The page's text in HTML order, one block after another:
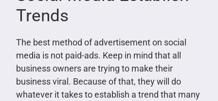
Trends
The best method of advertisement on social
media is not paid-ads. Keep in mind that all
business owners are trying to make their
business viral. Because of that, they will do
whatever it takes to establish a trend that many